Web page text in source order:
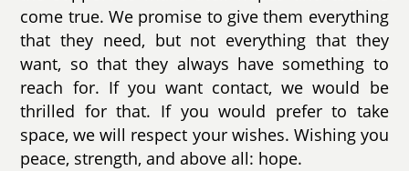
come true. We promise to give them everything
that they need, but not everything that they
want, so that they always have something to
reach for. If you want contact, we would be
thrilled for that. If you would prefer to take
space, we will respect your wishes. Wishing you
peace, strength, and above all: hope.